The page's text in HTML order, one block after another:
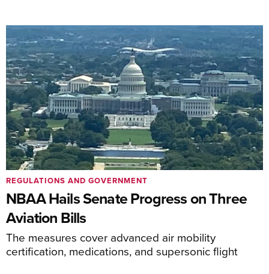
NBAA Hails Senate Progress on Three
Aviation Bills
The measures cover advanced air mobility
certification, medications, and supersonic flight
REGULATIONS AND GOVERNMENT